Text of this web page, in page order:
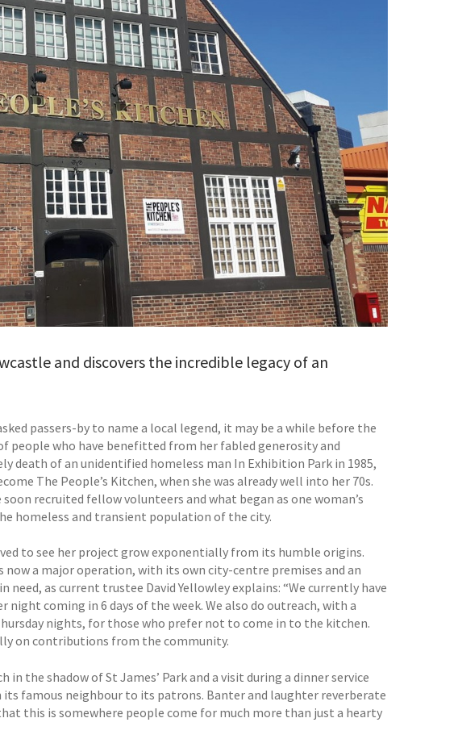
and discovers the incredible legacy of an
passers-by to name a local legend, it may be a while before the
people who have benefitted from her fabled generosity and
death of an unidentified homeless man In Exhibition Park in 1985,
The People’s Kitchen, when she was already well into her 70s.
recruited fellow volunteers and what began as one woman’s
homeless and transient population of the city.
to see her project grow exponentially from its humble origins.
now a major operation, with its own city-centre premises and an
as current trustee David Yellowley explains: “We currently have
night coming in 6 days of the week. We also do outreach, with a
nights, for those who prefer not to come in to the kitchen.
on contributions from the community.
in the shadow of St James’ Park and a visit during a dinner service
its famous neighbour to its patrons. Banter and laughter reverberate
this is somewhere people come for much more than just a hearty